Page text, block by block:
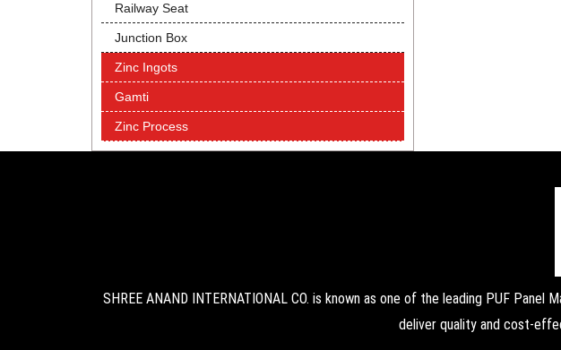
Railway Seat
Junction Box
Zinc Ingots
Gamti
Zinc Process
SHREE ANAND INTERNATIONAL CO. is known as one of the leading PUF
deliver quality and cost-